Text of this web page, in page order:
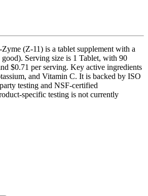
(Z-11) is a tablet supplement with a
Serving size is 1 Tablet, with 90
$0.71 per serving. Key active ingredients
and Vitamin C. It is backed by ISO
testing and NSF-certified
specific testing is not currently